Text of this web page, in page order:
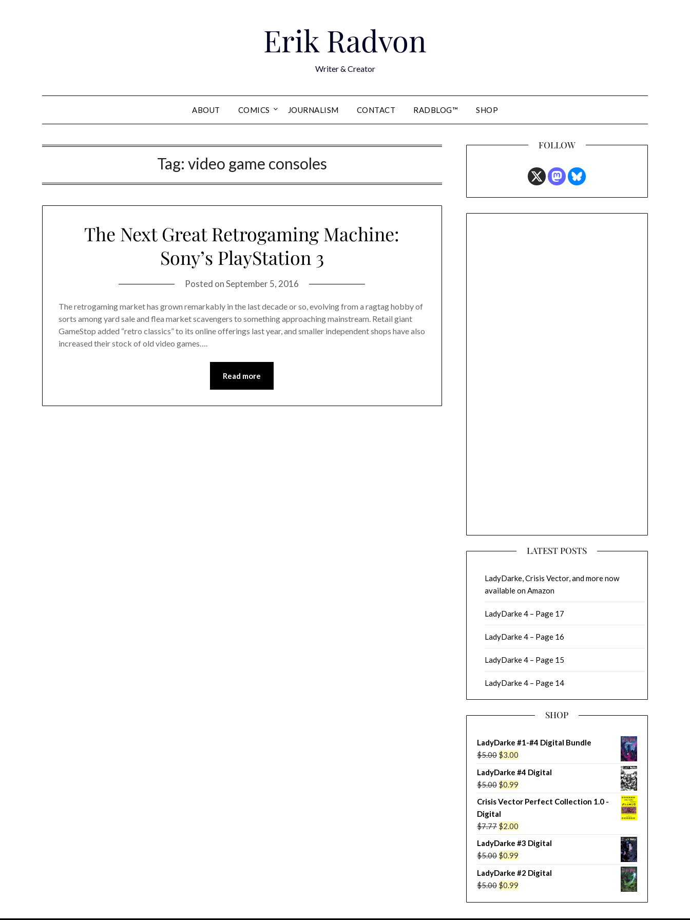
Erik Radvon
Writer & Creator
ABOUT COMICS JOURNALISM CONTACT RADBLOG™ SHOP
Tag: video game consoles
The Next Great Retrogaming Machine:
Sony’s PlayStation 3
Posted onSeptember 5, 2016
The retrogaming market has grown remarkably in the last decade or so, evolving from a ragtag hobby of
sorts among yard sale and flea market scavengers to something approaching mainstream. Retail giant
GameStop added “retro classics” to its online offerings last year, and smaller independent shops have also
increased their stock of old video games….
Read more
FOLLOW
LATEST POSTS
LadyDarke, Crisis Vector, and more now
available on Amazon
LadyDarke 4 – Page 17
LadyDarke 4 – Page 16
LadyDarke 4 – Page 15
LadyDarke 4 – Page 14
SHOP
LadyDarke #1-#4 Digital Bundle
$5.00 Original
price
was:
$5.00.
$3.00Current
price
is:
$3.00.
LadyDarke #4 Digital
$5.00 Original
price
$5.00.
$0.99Current
price
$0.99.
Crisis Vector Perfect Collection 1.0 -
Digital
$7.77 Original
was:
$7.77.
$2.00Current
is:
$2.00.
LadyDarke #3 Digital
$5.00 Original
price
was:
$5.00.
$0.99Current
price
is:
$0.99.
LadyDarke #2 Digital
$5.00 Original
$0.99Current